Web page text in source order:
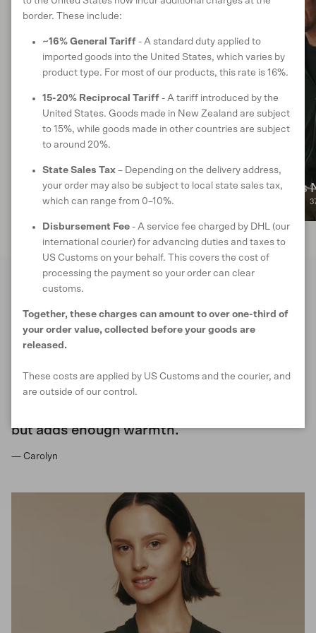
Men's Best Sellers
29 products
Men's
adds to any outfit. Great for transition
seasons and for transitioning into the
but adds enough warmth.
— Carolyn
border. These include:
~16% General Tariff - A standard duty applied to
imported goods into the United States, which varies by
product type. For most of our products, this rate is 16%.
15-20% Reciprocal Tariff - A tariff introduced by the
United States. Goods made in New Zealand are subject
to 15%, while goods made in other countries are subject
to around 20%.
State Sales Tax – Depending on the delivery address,
your order may also be subject to local state sales tax,
which can range from 0–10%.
Disbursement Fee - A service fee charged by DHL (our
international courier) for advancing duties and taxes to
US Customs on your behalf. This covers the cost of
processing the payment so your order can clear
customs.
Together, these charges can amount to over one-third of
your order value, collected before your goods are
released.
These costs are applied by US Customs and the courier, and
are outside of our control.